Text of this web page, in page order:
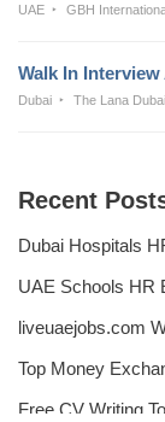
UAE GBH
Walk In
Dubai The Lana Dubai
Recent
Dubai Hospitals
UAE Schools HR
liveuaejobs.com
Top Money
Free CV Writing